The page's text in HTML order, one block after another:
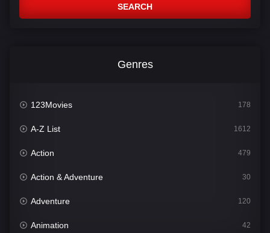
SEARCH
Genres
123Movies 178
A-Z List 1612
Action 479
Action & Adventure 30
Adventure 120
Animation 42